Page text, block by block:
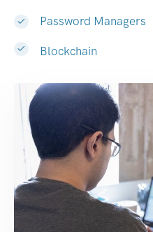
Password Managers
Blockchain